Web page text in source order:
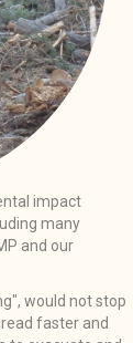
impact
many
and our
would not stop
faster and